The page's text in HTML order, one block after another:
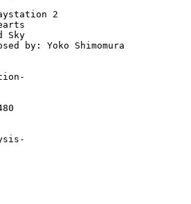
2
Sky
by: Yoko Shimomura